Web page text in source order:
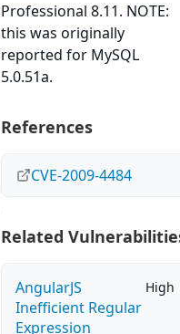
Professional 8.11. NOTE:
this was originally
reported for MySQL
5.0.51a.
References
CVE-2009-4484
Related
AngularJS
Inefficient Regular
Expression
High